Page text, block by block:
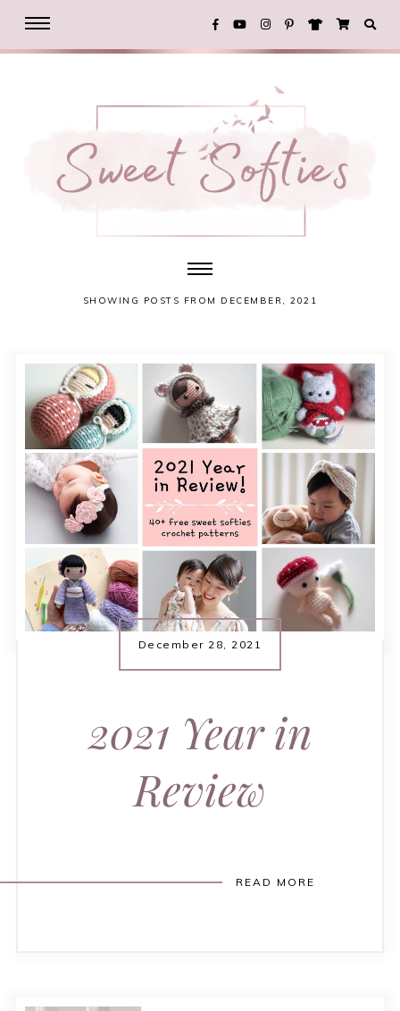
SHOWING POSTS FROM DECEMBER, 2021
December 28, 2021
2021 Year in
Review
READ MORE